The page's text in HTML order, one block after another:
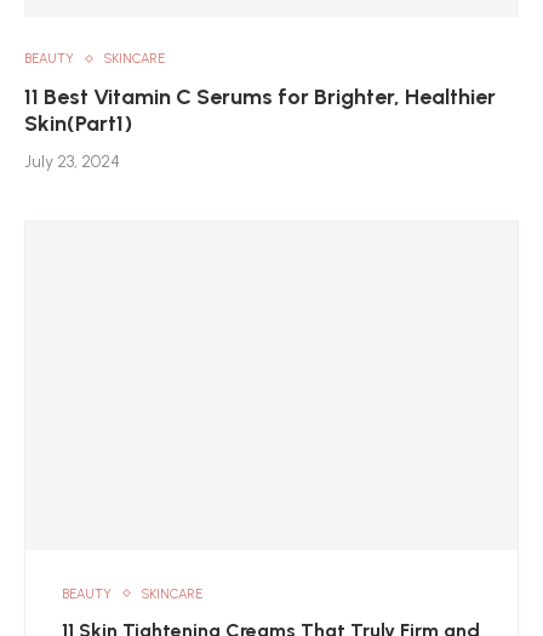
BEAUTY SKINCARE
11 Best Vitamin C Serums for Brighter, Healthier
Skin(Part1)
July 23, 2024
BEAUTY SKINCARE
11 Skin Tightening Creams That Truly Firm and